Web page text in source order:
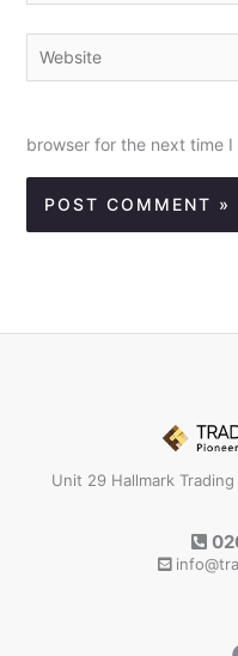
Website
browser for the next time I
Unit 29 Hallmark